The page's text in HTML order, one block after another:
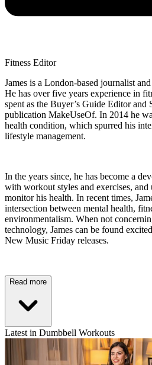
Fitness Editor
James is a London-based journalist
He has over five years experience in
spent as the Buyer’s Guide Editor
publication MakeUseOf. In 2014 he
health condition, which spurred his
lifestyle management.
In the years since, he has become a
with workout styles and exercises, and
monitor his health. In recent times,
intersection between mental health,
environmentalism. When not
technology, James can be found
New Music Friday releases.
Read more
Latest in Dumbbell Workouts